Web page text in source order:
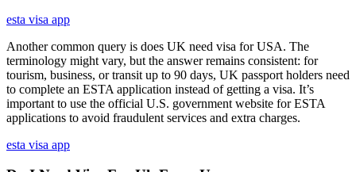
esta visa app
Another common query is does UK need visa for USA. The
terminology might vary, but the answer remains consistent: for
tourism, business, or transit up to 90 days, UK passport holders need
to complete an ESTA application instead of getting a visa. It’s
important to use the official U.S. government website for ESTA
applications to avoid fraudulent services and extra charges.
esta visa app